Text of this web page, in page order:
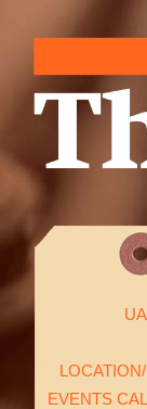
EVENTS